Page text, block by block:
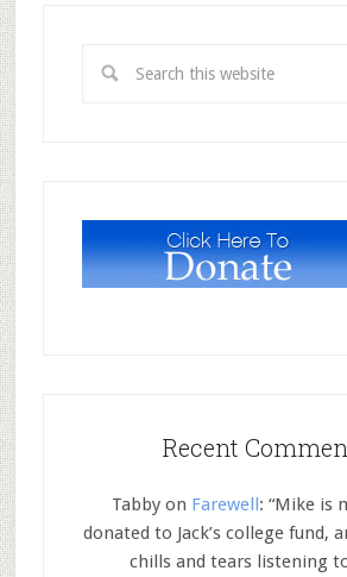
Recent
Tabbyon Farewell: “Mike is
donated to Jack’s college fund,
chills and tears listening